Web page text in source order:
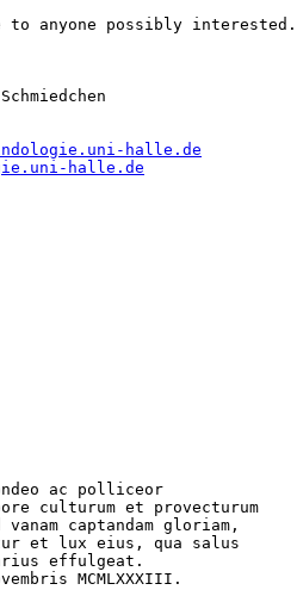
to anyone possibly interested.
halle.de
halle.de
ac polliceor
culturum et provecturum
captandam gloriam,
et lux eius, qua salus
effulgeat.
MCMLXXXIII.